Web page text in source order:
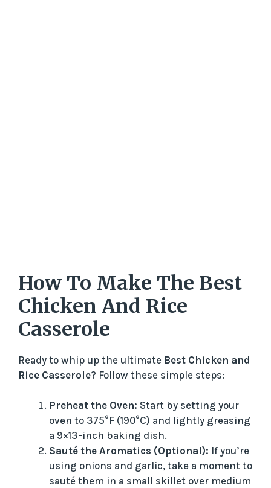
How To Make The Best
Chicken And Rice
Casserole
Ready to whip up the ultimate Best Chicken and
Rice Casserole? Follow these simple steps:
Preheat the Oven: Start by setting your
oven to 375°F (190°C) and lightly greasing
a 9×13-inch baking dish.
Sauté the Aromatics (Optional): If you’re
using onions and garlic, take a moment to
sauté them in a small skillet over medium